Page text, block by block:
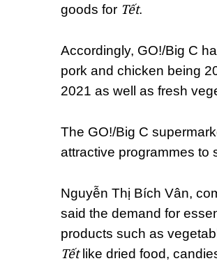
goods for Tết.
Accordingly, GO!/Big C
pork and chicken being
2021 as well as fresh
The GO!/Big C
attractive programmes to
Nguyễn Thị Bích Vân,
said the demand for
products such as
Tếtlike dried food,